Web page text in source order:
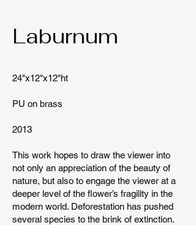
Laburnum
24"x12"x12"ht
PU on brass
2013
This work hopes to draw the viewer into
not only an appreciation of the beauty of
nature, but also to engage the viewer at a
deeper level of the flower’s fragility in the
modern world. Deforestation has pushed
several species to the brink of extinction.